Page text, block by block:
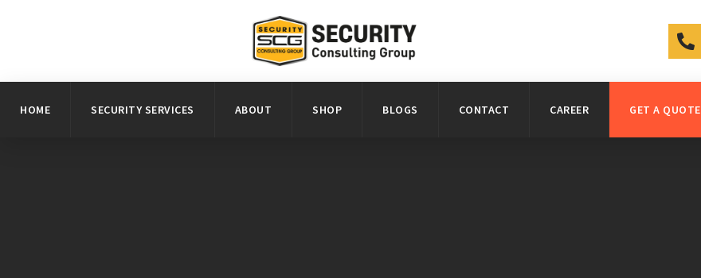
HOME SECURITY SERVICES ABOUT SHOP BLOGS CONTACT CAREER GET A QUOTE